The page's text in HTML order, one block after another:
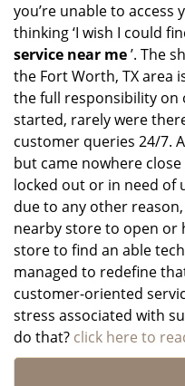
you’re unable to access
thinking ‘I wish I could
service near me’. The
the Fort Worth, TX area
the full responsibility on
started, rarely were
customer queries 24/7.
but came nowhere
locked out or in need of
due to any other
nearby store to open or
store to find an able
managed to redefine
customer-oriented
stress associated with
do that? click here to